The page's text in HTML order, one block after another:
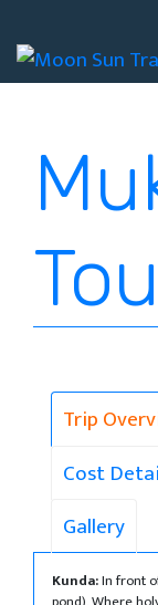
Trip
Cost
Gallery
Kunda:In front